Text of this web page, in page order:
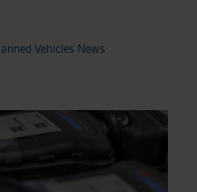
Vehicles News